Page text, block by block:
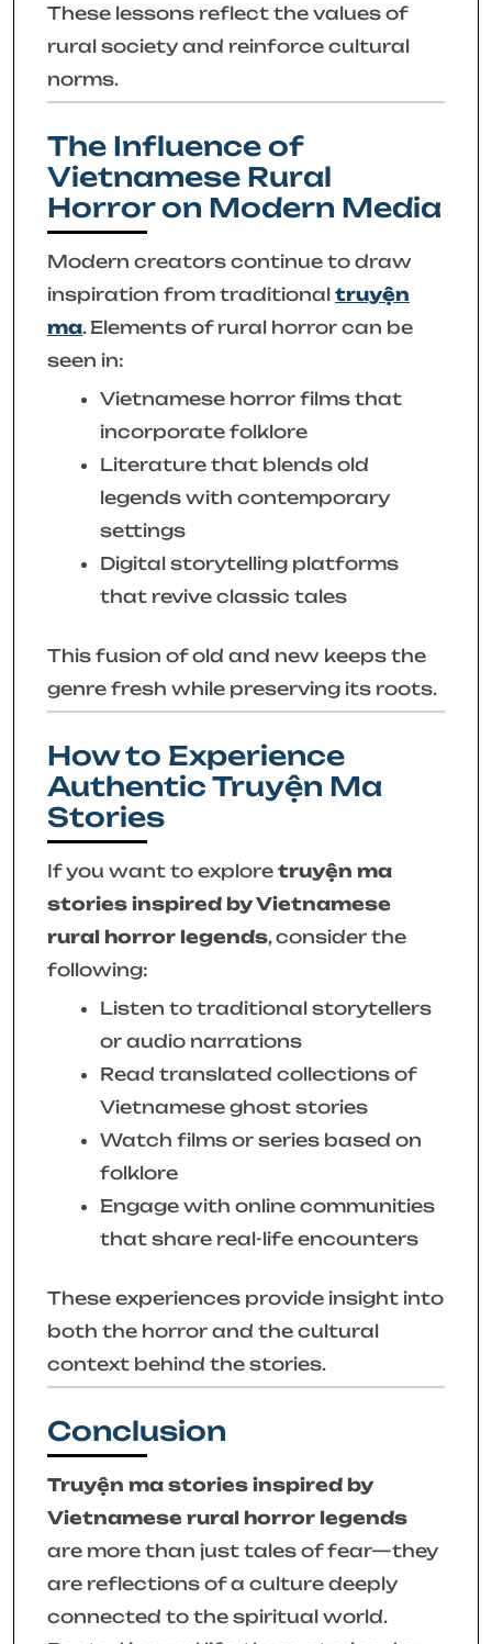
These lessons reflect the values of
rural society and reinforce cultural
norms.
The Influence of
Vietnamese Rural
Horror on Modern Media
Modern creators continue to draw
inspiration from traditional truyện
ma. Elements of rural horror can be
seen in:
Vietnamese horror films that
incorporate folklore
Literature that blends old
legends with contemporary
settings
Digital storytelling platforms
that revive classic tales
This fusion of old and new keeps the
genre fresh while preserving its roots.
How to Experience
Authentic Truyện Ma
Stories
If you want to explore truyện ma
stories inspired by Vietnamese
rural horror legends, consider the
following:
Listen to traditional storytellers
or audio narrations
Read translated collections of
Vietnamese ghost stories
Watch films or series based on
folklore
Engage with online communities
that share real-life encounters
These experiences provide insight into
both the horror and the cultural
context behind the stories.
Conclusion
Truyện ma stories inspired by
Vietnamese rural horror legends
are more than just tales of fear—they
are reflections of a culture deeply
connected to the spiritual world.